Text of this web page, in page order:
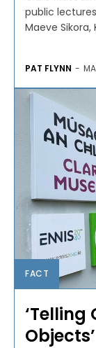
public
Maeve Sikora,
PAT FLYNN -
FACT
‘Telling